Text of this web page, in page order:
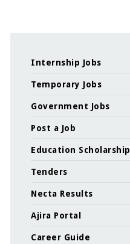
Internship Jobs
Temporary Jobs
Government Jobs
Post a Job
Education Scholarship
Tenders
Necta Results
Ajira Portal
Career Guide